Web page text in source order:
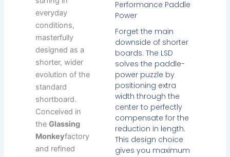
Performance Paddle
Power
Forget the main
downside of shorter
boards. The LSD
solves the paddle-
power puzzle by
positioning extra
width through the
center to perfectly
compensate for the
reduction in length.
This design choice
gives you maximum
everyday
conditions,
masterfully
designed as a
shorter, wider
evolution of the
standard
shortboard.
Conceived in
theGlassing
Monkeyfactory
and refined